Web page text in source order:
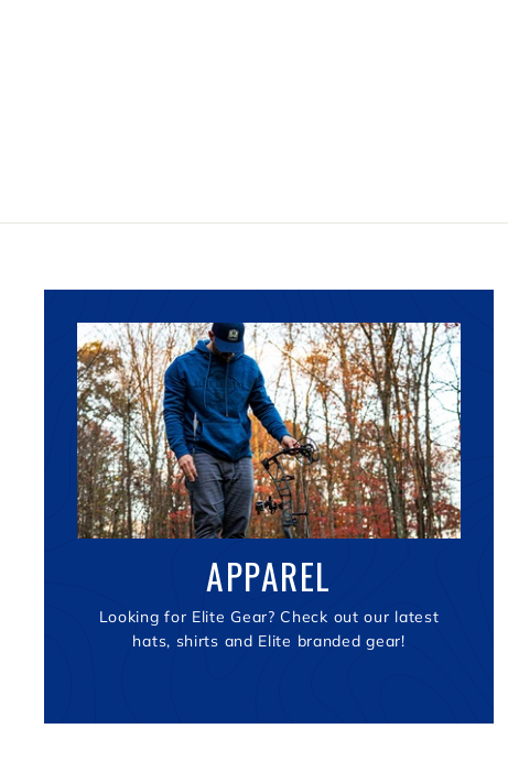
APPAREL
Looking for Elite Gear? Check out our latest
hats, shirts and Elite branded gear!